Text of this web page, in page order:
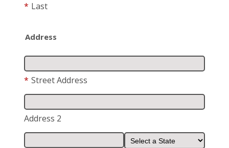
* Last
Address
* Street Address
Address 2